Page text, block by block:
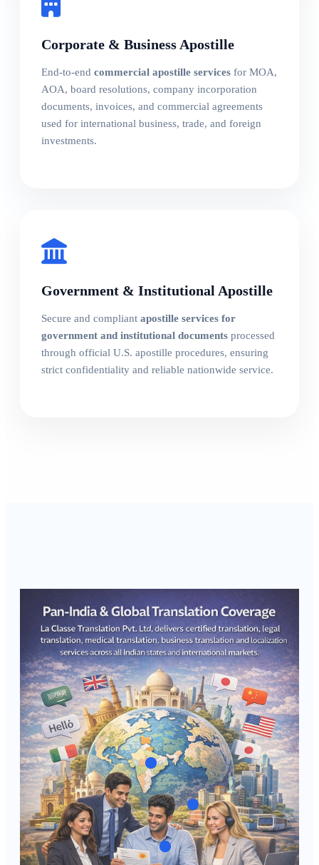
Corporate & Business Apostille
End-to-end commercial apostille services for MOA,
AOA, board resolutions, company incorporation
documents, invoices, and commercial agreements
used for international business, trade, and foreign
investments.
Government & Institutional Apostille
Secure and compliant apostille services for
government and institutional documents processed
through official U.S. apostille procedures, ensuring
strict confidentiality and reliable nationwide service.